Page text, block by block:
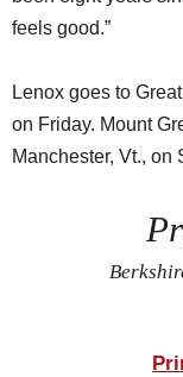
feels good.”
Lenox goes to
on Friday. Mount
Manchester, Vt., on